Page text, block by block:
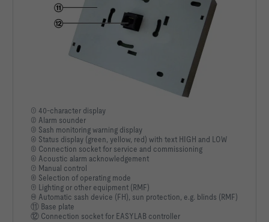
① 40-character display
② Alarm sounder
③ Sash monitoring warning display
④ Status display (green, yellow, red) with text HIGH and LOW
⑤ Connection socket for service and commissioning
⑥ Acoustic alarm acknowledgement
⑦ Manual control
⑧ Selection of operating mode
⑨ Lighting or other equipment (RMF)
⑩ Automatic sash device (FH), sun protection, e.g. blinds (RMF)
⑪ Base plate
⑫ Connection socket for EASYLAB controller